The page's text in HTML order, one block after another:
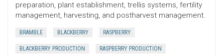
preparation, plant establishment, trellis systems, fertility
management, harvesting, and postharvest management.
BRAMBLE BLACKBERRY RASPBERRY
BLACKBERRY PRODUCTION RASPBERRY PRODUCTION